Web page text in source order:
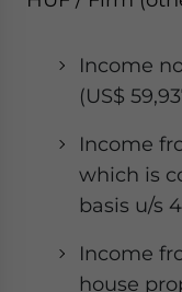
Income
(US$
Income
which is
basis u/s
Income
house